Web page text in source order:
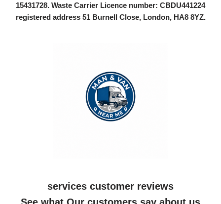
15431728. Waste Carrier Licence number: CBDU441224
registered address 51 Burnell Close, London, HA8 8YZ.
services customer reviews